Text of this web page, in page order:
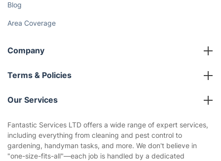
Blog
Area Coverage
Company
About us
Terms & Policies
Company policies
Privacy policy
Website’s terms of use
Our Services
Gardening
Landscaping
Fantastic Services LTD offers a wide range of expert services,
including everything from cleaning and pest control to
gardening, handyman tasks, and more. We don't believe in
"one-size-fits-all"—each job is handled by a dedicated